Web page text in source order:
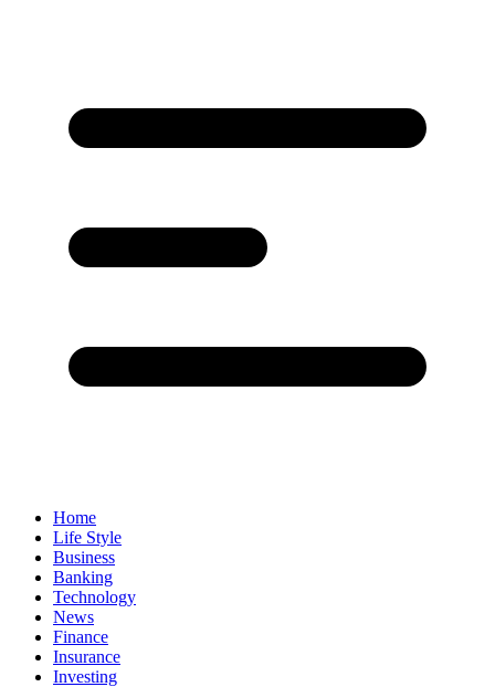
Home
Life Style
Business
Banking
Technology
News
Finance
Insurance
Investing